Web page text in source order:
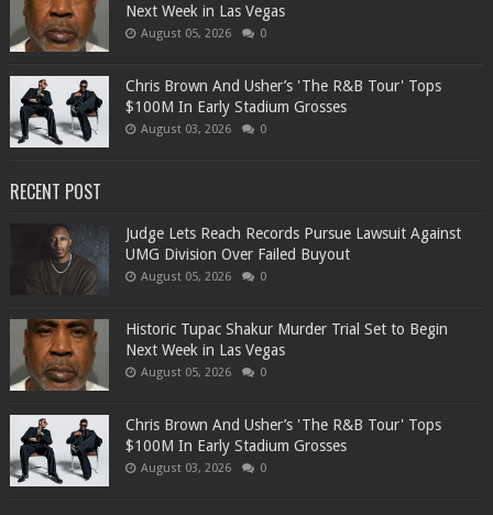
Next Week in Las Vegas
August 05, 2026 0
Chris Brown And Usher’s 'The R&B Tour' Tops
$100M In Early Stadium Grosses
August 03, 2026 0
RECENT POST
Judge Lets Reach Records Pursue Lawsuit Against
UMG Division Over Failed Buyout
August 05, 2026 0
Historic Tupac Shakur Murder Trial Set to Begin
Next Week in Las Vegas
August 05, 2026 0
Chris Brown And Usher’s 'The R&B Tour' Tops
$100M In Early Stadium Grosses
August 03, 2026 0